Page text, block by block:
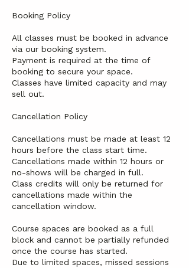
Booking Policy
All classes must be booked in advance
via our booking system.
Payment is required at the time of
booking to secure your space.
Classes have limited capacity and may
sell out.
Cancellation Policy
Cancellations must be made at least 12
hours before the class start time.
Cancellations made within 12 hours or
no-shows will be charged in full.
Class credits will only be returned for
cancellations made within the
cancellation window.
Course spaces are booked as a full
block and cannot be partially refunded
once the course has started.
Due to limited spaces, missed sessions